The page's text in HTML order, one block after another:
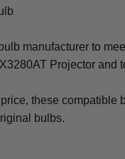
manufacturer to
Projector and
these compatible
bulbs.